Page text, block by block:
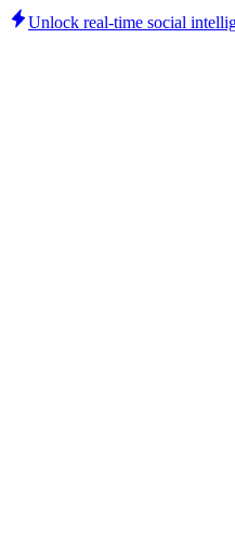
Unlock real-time social